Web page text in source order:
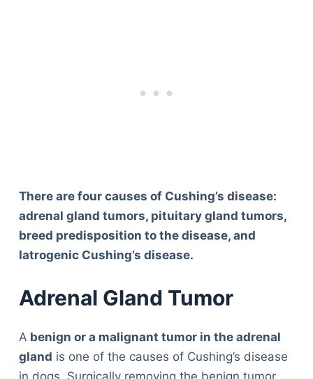
There are four causes of Cushing’s disease:
adrenal gland tumors, pituitary gland tumors,
breed predisposition to the disease, and
Iatrogenic Cushing’s disease.
Adrenal Gland Tumor
A benign or a malignant tumor in the adrenal
gland is one of the causes of Cushing’s disease